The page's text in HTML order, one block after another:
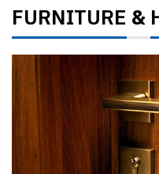
FURNITURE &